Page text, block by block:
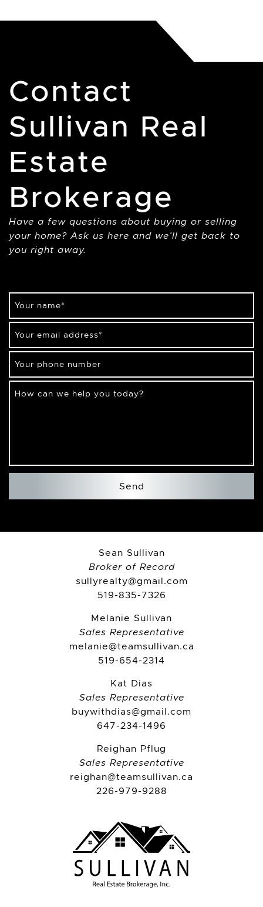
Contact
Sullivan Real
Estate
Brokerage
Have a few questions about buying or selling
your home? Ask us here and we’ll get back to
you right away.
Your name*
Your email address*
Your phone number
How can we help you today?
Send
Sean Sullivan
Broker of Record
sullyrealty@gmail.com
519-835-7326
Melanie Sullivan
Sales Representative
melanie@teamsullivan.ca
519-654-2314
Kat Dias
Sales Representative
buywithdias@gmail.com
647-234-1496
Reighan Pflug
Sales Representative
reighan@teamsullivan.ca
226-979-9288